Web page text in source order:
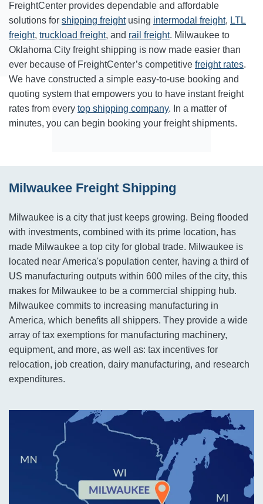
FreightCenter provides dependable and affordable
solutions for shipping freightusing intermodal freight, LTL
freight, truckload freight, and rail freight. Milwaukee to
Oklahoma City freight shipping is now made easier than
ever because of FreightCenter’s competitive freight rates.
We have constructed a simple easy-to-use booking and
quoting system that empowers you to have instant freight
rates from every top shipping company. In a matter of
minutes, you can begin booking your freight shipments.
Milwaukee Freight Shipping
Milwaukee is a city that just keeps growing. Being flooded
with investments, combined with its prime location, has
made Milwaukee a top city for global trade. Milwaukee is
located near America's population center, having a third of
US manufacturing outputs within 600 miles of the city, this
makes for Milwaukee to be a commercial shipping hub.
Milwaukee commits to increasing manufacturing in
America, which benefits all shippers. They provide a wide
array of tax exemptions for manufacturing machinery,
equipment, and more, as well as: tax incentives for
relocation, job creation, dairy manufacturing, and research
expenditures.